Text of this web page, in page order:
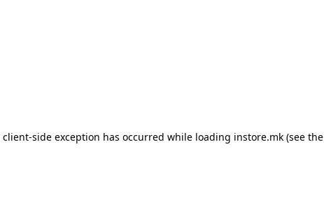
client-side exception has occurred while loading instore.mk(see the